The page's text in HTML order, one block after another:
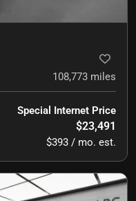
108,773 miles
Special Internet Price
$23,491
$393 / mo. est.